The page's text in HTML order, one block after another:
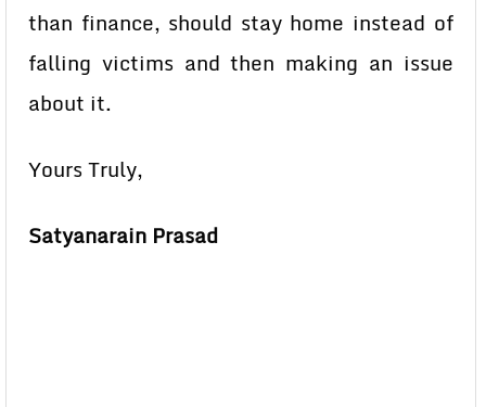
than finance, should stay home instead of
falling victims and then making an issue
about it.
Yours Truly,
Satyanarain Prasad